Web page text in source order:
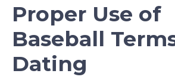
Proper Use of
Baseball
Dating